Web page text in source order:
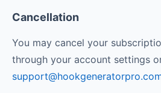
Cancellation
You may cancel your
through your account settings